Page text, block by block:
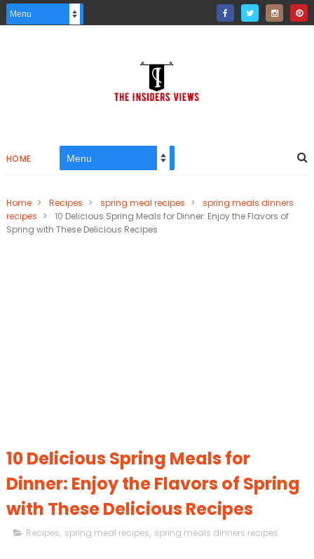
HOME
Home > Recipes > spring meal recipes >
spring meals dinners
recipes >
10 Delicious Spring Meals for Dinner: Enjoy the Flavors of
Spring with These Delicious Recipes
10 Delicious Spring Meals for
Dinner: Enjoy the Flavors of Spring
with These Delicious Recipes
Recipes, spring meal recipes, spring meals dinners recipes